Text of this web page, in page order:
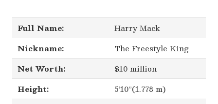
Full Name:
Harry Mack
Nickname:
The Freestyle King
Net Worth:
$10 million
Height:
5’10”(1.778 m)